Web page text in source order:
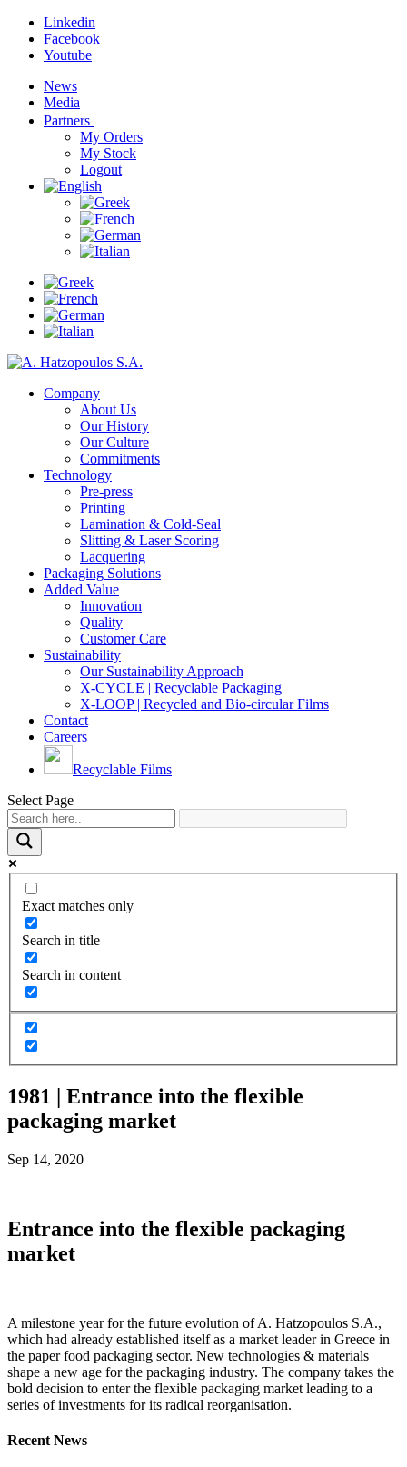
Linkedin
Facebook
Youtube
News
Media
Partners
My Orders
My Stock
Logout
Company
About Us
Our History
Our Culture
Commitments
Technology
Pre-press
Printing
Lamination & Cold-Seal
Slitting & Laser Scoring
Lacquering
Packaging Solutions
Added Value
Innovation
Quality
Customer Care
Sustainability
Our Sustainability Approach
X-CYCLE | Recyclable Packaging
X-LOOP | Recycled and Bio-circular Films
Contact
Careers
Recyclable Films
Select Page
Exact matches only
Search in title
Search in content
1981 | Entrance into the flexible
packaging market
Sep 14, 2020
Entrance into the flexible packaging
market
A milestone year for the future evolution of A. Hatzopoulos S.A.,
which had already established itself as a market leader in Greece in
the paper food packaging sector. New technologies & materials
shape a new age for the packaging industry. The company takes the
bold decision to enter the flexible packaging market leading to a
series of investments for its radical reorganisation.
Recent News